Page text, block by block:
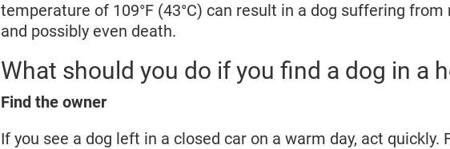
temperature of 109°F (43°C) can result in a dog suffering
and possibly even death.
What should you do if you find a dog in a
Find the owner
If you see a dog left in a closed car on a warm day, act quickly.